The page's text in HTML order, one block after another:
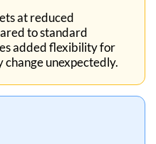
at reduced
to standard
added flexibility for
change unexpectedly.